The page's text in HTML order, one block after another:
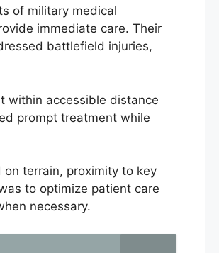
of military medical
immediate care. Their
battlefield injuries,
within accessible distance
prompt treatment while
terrain, proximity to key
to optimize patient care
necessary.